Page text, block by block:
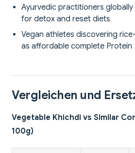
Ayurvedic practitioners
for detox and reset diets
Vegan athletes discovering
as affordable complete Protein
Vergleichen und
Vegetable Khichdi vs Similar
100g)